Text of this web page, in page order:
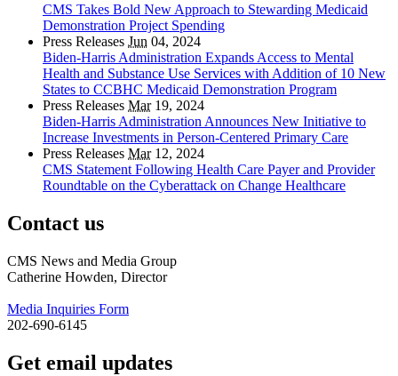
CMS Takes Bold New Approach to Stewarding Medicaid
Demonstration Project Spending
Press Releases Jun 04, 2024
Biden-Harris Administration Expands Access to Mental
Health and Substance Use Services with Addition of 10 New
States to CCBHC Medicaid Demonstration Program
Press Releases Mar19, 2024
Biden-Harris Administration Announces New Initiative to
Increase Investments in Person-Centered Primary Care
Press Releases Mar12, 2024
CMS Statement Following Health Care Payer and Provider
Roundtable on the Cyberattack on Change Healthcare
Contact us
CMS News and Media Group
Catherine Howden, Director
Media Inquiries Form
202-690-6145
Get email updates